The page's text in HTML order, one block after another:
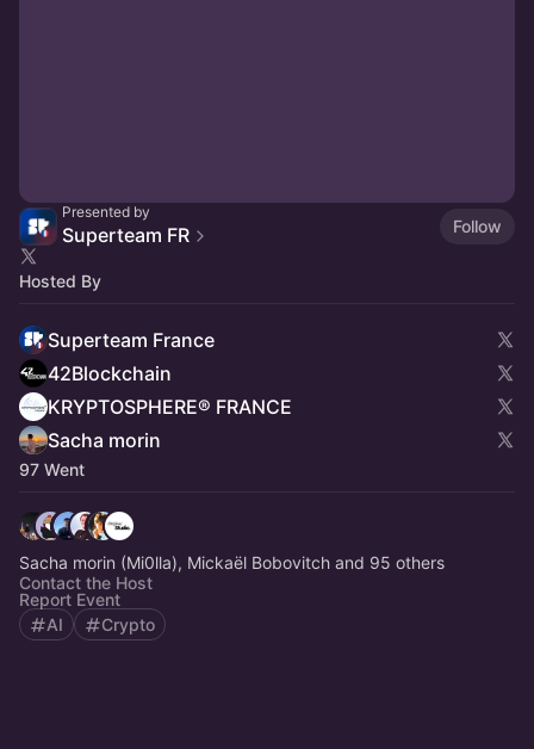
Presented by
Superteam FR Follow
Hosted By
Superteam France
42Blockchain
KRYPTOSPHERE® FRANCE
Sacha morin
97 Went
Sacha morin (Mi0lla), Mickaël Bobovitch and 95 others
Contact the Host
Report Event
AI
Crypto